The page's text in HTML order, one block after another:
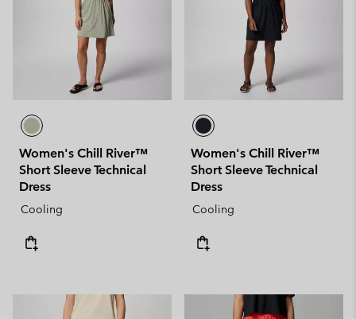
Women's Chill River™
Short Sleeve Technical
Dress
Cooling
Women's Chill River™
Short Sleeve Technical
Dress
Cooling